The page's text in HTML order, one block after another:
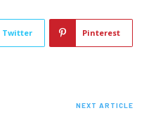
Twitter Pinterest
NEXT ARTICLE